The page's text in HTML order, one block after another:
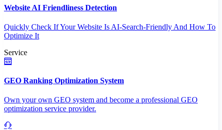
Website AI Friendliness Detection
Quickly Check If Your Website Is AI-Search-Friendly And How To
Optimize It
Service
GEO Ranking Optimization System
Own your own GEO system and become a professional GEO
optimization service provider.